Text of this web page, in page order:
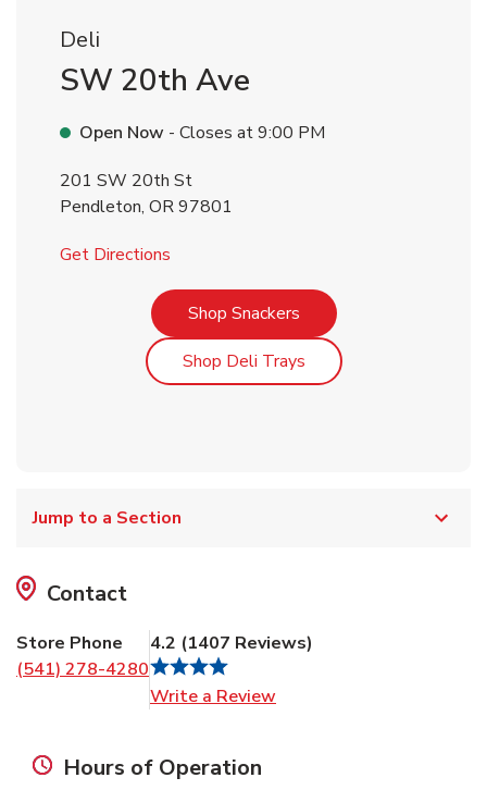
Deli
SW 20th Ave
Open Now - Closes at9:00 PM
201 SW 20th St
Pendleton, OR97801
Get Directions
Shop SnackersLink Opens in New Tab
Shop Deli TraysLink Opens in New Tab
Jump to a Section
Contact
Store Phone
(541) 278-4280
4.2 (1407 Reviews)
Write a Review
Hours of Operation